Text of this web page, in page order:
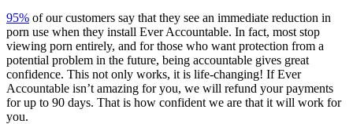
95% of our customers say that they see an immediate reduction in
porn use when they install Ever Accountable. In fact, most stop
viewing porn entirely, and for those who want protection from a
potential problem in the future, being accountable gives great
confidence. This not only works, it is life-changing! If Ever
Accountable isn’t amazing for you, we will refund your payments
for up to 90 days. That is how confident we are that it will work for
you.